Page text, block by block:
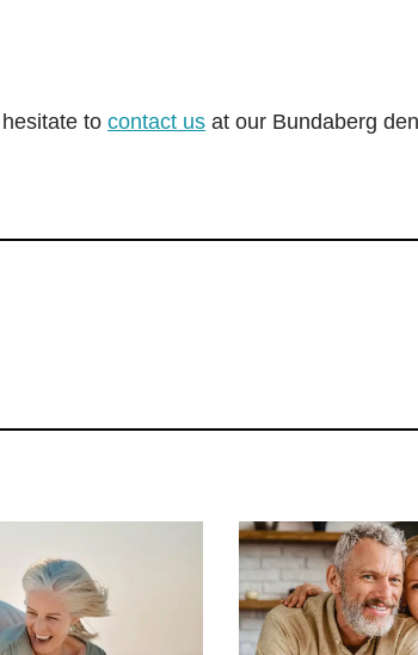
to contact us at our Bundaberg